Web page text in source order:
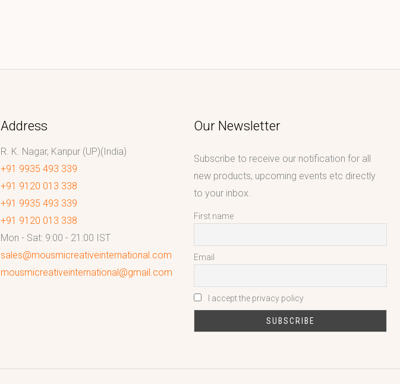
Address
R. K. Nagar, Kanpur (UP)(India)
+91 9935 493 339
+91 9120 013 338
+91 9935 493 339
+91 9120 013 338
Mon - Sat: 9:00 - 21:00 IST
sales@mousmicreativeinternational.com
mousmicreativeinternational@gmail.com
Our Newsletter
Subscribe to receive our notification for all
new products, upcoming events etc directly
to your inbox.
First name
Email
I accept the privacy policy